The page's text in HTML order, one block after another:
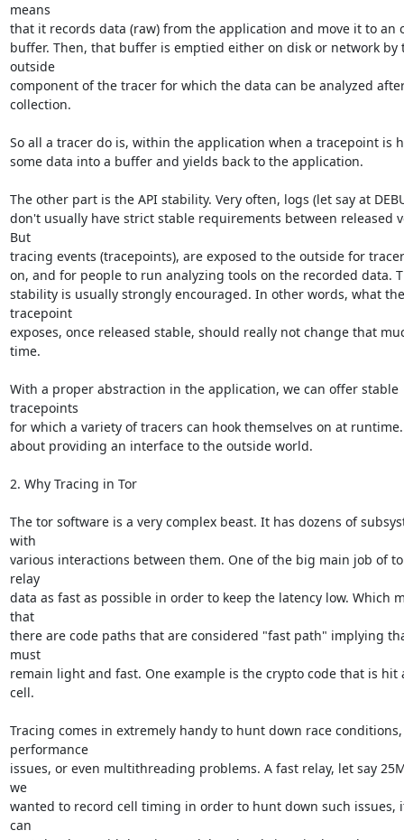
means
that it records data (raw) from the application and move it to an
buffer. Then, that buffer is emptied either on disk or network by
outside
component of the tracer for which the data can be analyzed
collection.
So all a tracer do is, within the application when a tracepoint is
some data into a buffer and yields back to the application.
The other part is the API stability. Very often, logs (let say at
don't usually have strict stable requirements between released
But
tracing events (tracepoints), are exposed to the outside for
on, and for people to run analyzing tools on the recorded data.
stability is usually strongly encouraged. In other words, what the
tracepoint
exposes, once released stable, should really not change that
time.
With a proper abstraction in the application, we can offer stable
tracepoints
for which a variety of tracers can hook themselves on at
about providing an interface to the outside world.
2. Why Tracing in Tor
The tor software is a very complex beast. It has dozens of
with
various interactions between them. One of the big main job of
relay
data as fast as possible in order to keep the latency low. Which
that
there are code paths that are considered "fast path" implying
must
remain light and fast. One example is the crypto code that is hit
cell.
Tracing comes in extremely handy to hunt down race conditions,
performance
issues, or even multithreading problems. A fast relay, let say
we
wanted to record cell timing in order to hunt down such issues,
can